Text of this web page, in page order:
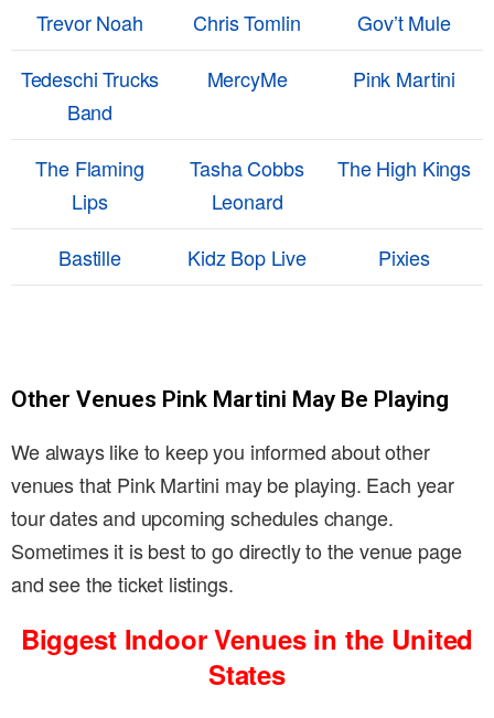
Trevor Noah Chris Tomlin
Gov’t Mule
Tedeschi Trucks
Band
MercyMe Pink Martini
The Flaming
Lips
Tasha Cobbs
Leonard
The High Kings
Bastille Kidz Bop Live Pixies
Other Venues Pink Martini May Be Playing
We always like to keep you informed about other
venues that Pink Martini may be playing. Each year
tour dates and upcoming schedules change.
Sometimes it is best to go directly to the venue page
and see the ticket listings.
Biggest Indoor Venues in the United
States